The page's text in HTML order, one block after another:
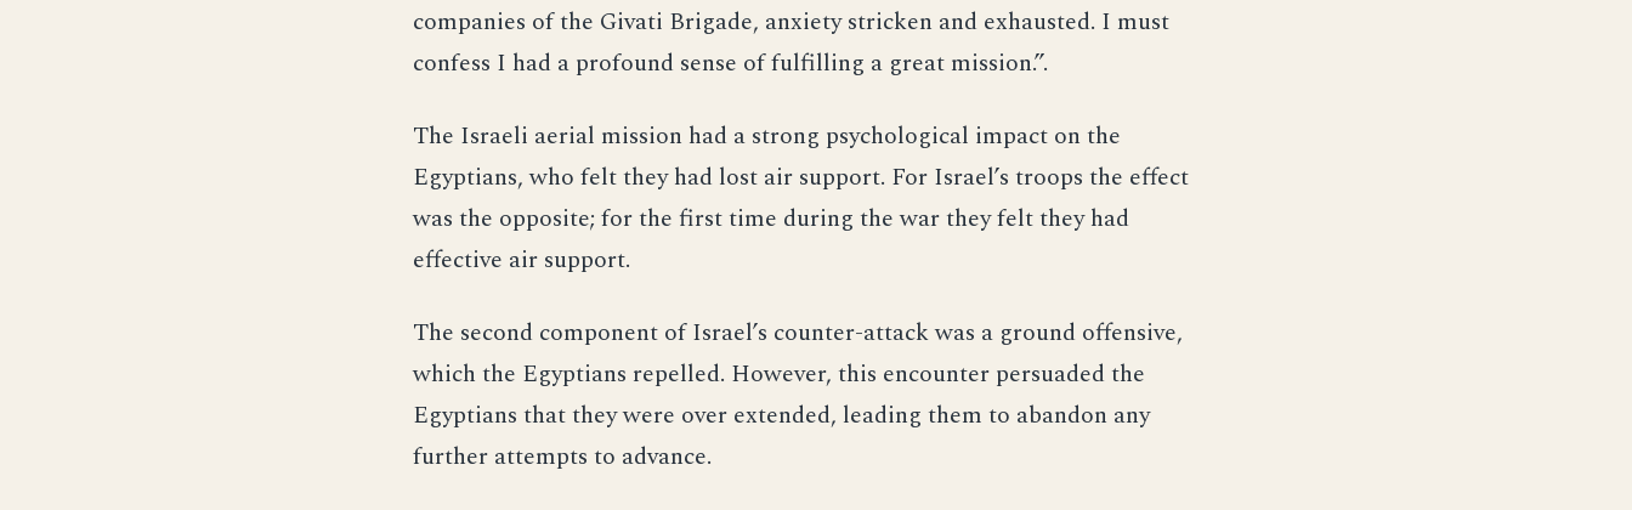
companies of the Givati Brigade, anxiety stricken and exhausted. I must
confess I had a profound sense of fulfilling a great mission.”.
The Israeli aerial mission had a strong psychological impact on the
Egyptians, who felt they had lost air support. For Israel’s troops the effect
was the opposite; for the first time during the war they felt they had
effective air support.
The second component of Israel’s counter-attack was a ground offensive,
which the Egyptians repelled. However, this encounter persuaded the
Egyptians that they were over extended, leading them to abandon any
further attempts to advance.